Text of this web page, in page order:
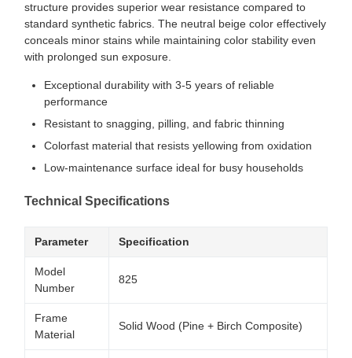
structure provides superior wear resistance compared to
standard synthetic fabrics. The neutral beige color effectively
conceals minor stains while maintaining color stability even
with prolonged sun exposure.
Exceptional durability with 3-5 years of reliable
performance
Resistant to snagging, pilling, and fabric thinning
Colorfast material that resists yellowing from oxidation
Low-maintenance surface ideal for busy households
Technical Specifications
Parameter Specification
Model
Number
825
Frame
Material
Solid Wood (Pine + Birch Composite)